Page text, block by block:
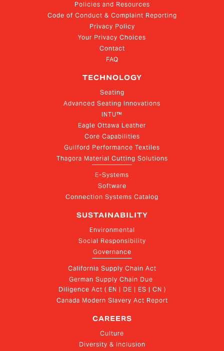
Policies and Resources
Code of Conduct & Complaint Reporting
Privacy Policy
Your Privacy Choices
Contact
FAQ
TECHNOLOGY
Seating
Advanced Seating Innovations
INTU™
Eagle Ottawa Leather
Core Capabilities
Guilford Performance Textiles
Thagora Material Cutting Solutions
E-Systems
Software
Connection Systems Catalog
SUSTAINABILITY
Environmental
Social Responsibility
Governance
California Supply Chain Act
German Supply Chain Due
Diligence Act ( EN | DE | ES | CN )
Canada Modern Slavery Act Report
CAREERS
Culture
Diversity & Inclusion